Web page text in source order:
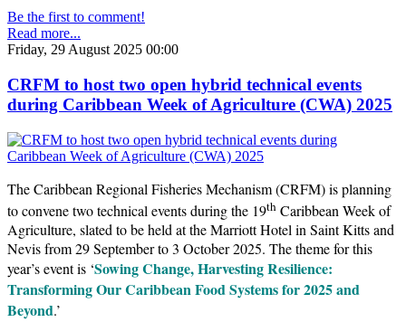
Be the first to comment!
Read more...
Friday, 29 August 2025 00:00
CRFM to host two open hybrid technical events
during Caribbean Week of Agriculture (CWA) 2025
The Caribbean Regional Fisheries Mechanism (CRFM) is planning
to convene two technical events during the 19th Caribbean Week of
Agriculture, slated to be held at the Marriott Hotel in Saint Kitts and
Nevis from 29 September to 3 October 2025. The theme for this
year’s event is ‘Sowing Change, Harvesting Resilience:
Transforming Our Caribbean Food Systems for 2025 and
Beyond.’